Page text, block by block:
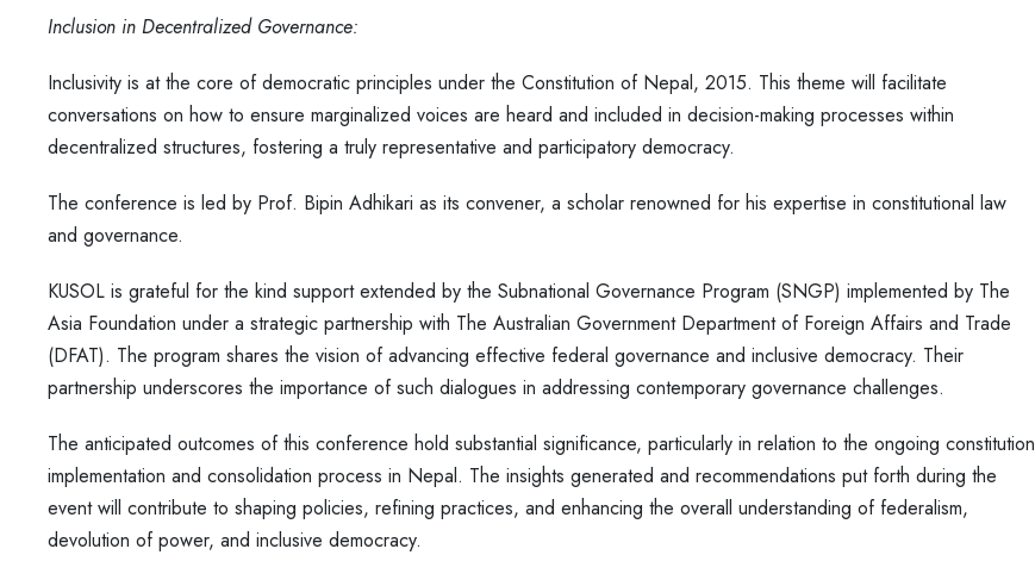
Inclusion in Decentralized Governance:
Inclusivity is at the core of democratic principles under the Constitution of Nepal, 2015. This theme will facilitate
conversations on how to ensure marginalized voices are heard and included in decision-making processes within
decentralized structures, fostering a truly representative and participatory democracy.
The conference is led by Prof. Bipin Adhikari as its convener, a scholar renowned for his expertise in constitutional law
and governance.
KUSOL is grateful for the kind support extended by the Subnational Governance Program (SNGP) implemented by The
Asia Foundation under a strategic partnership with The Australian Government Department of Foreign Affairs and Trade
(DFAT). The program shares the vision of advancing effective federal governance and inclusive democracy. Their
partnership underscores the importance of such dialogues in addressing contemporary governance challenges.
The anticipated outcomes of this conference hold substantial significance, particularly in relation to the ongoing constitution
implementation and consolidation process in Nepal. The insights generated and recommendations put forth during the
event will contribute to shaping policies, refining practices, and enhancing the overall understanding of federalism,
devolution of power, and inclusive democracy.